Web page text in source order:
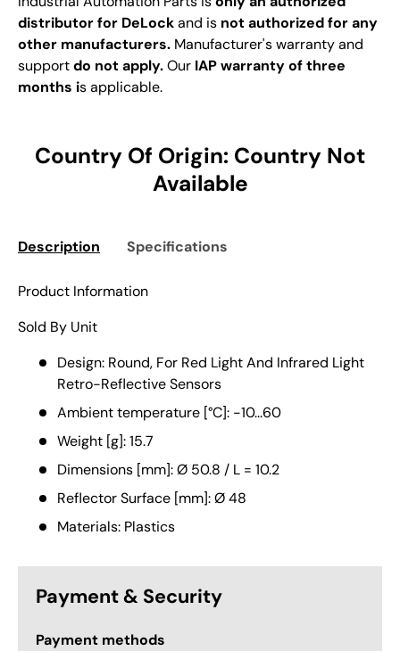
distributor for DeLockand is not authorized for any
other manufacturers. Manufacturer's warranty and
supportdo not apply.Our IAP warranty of three
months is applicable.
Country Of Origin: Country Not
Available
Description Specifications
Product Information
Sold By Unit
Design: Round, For Red Light And Infrared Light
Retro-Reflective Sensors
Ambient temperature [°C]: -10...60
Weight [g]: 15.7
Dimensions [mm]: Ø 50.8 / L = 10.2
Reflector Surface [mm]: Ø 48
Materials: Plastics
Payment & Security
Payment methods